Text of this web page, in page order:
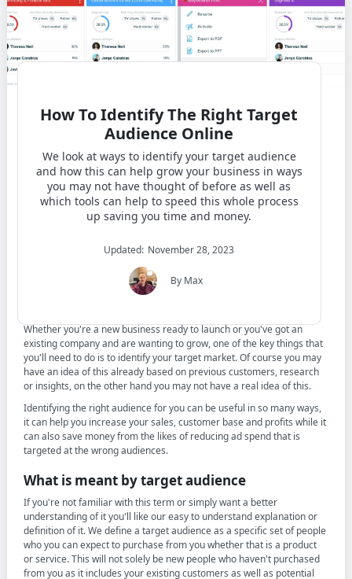
How To Identify The Right Target
Audience Online
We look at ways to identify your target audience
and how this can help grow your business in ways
you may not have thought of before as well as
which tools can help to speed this whole process
up saving you time and money.
Updated: November 28, 2023
By Max
Whether you're a new business ready to launch or you've got an
existing company and are wanting to grow, one of the key things that
you'll need to do is to identify your target market. Of course you may
have an idea of this already based on previous customers, research
or insights, on the other hand you may not have a real idea of this.
Identifying the right audience for you can be useful in so many ways,
it can help you increase your sales, customer base and profits while it
can also save money from the likes of reducing ad spend that is
targeted at the wrong audiences.
What is meant by target audience
If you're not familiar with this term or simply want a better
understanding of it you'll like our easy to understand explanation or
definition of it. We define a target audience as a specific set of people
who you can expect to purchase from you whether that is a product
or service. This will not solely be new people who haven't purchased
from you as it includes your existing customers as well as potential